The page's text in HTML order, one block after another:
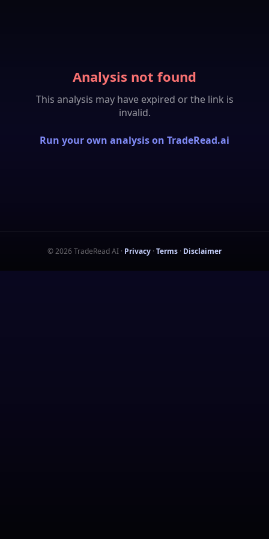
Analysis not found
This analysis may have expired or the link is
invalid.
Run your own analysis on TradeRead.ai
©2026 TradeRead AI · Privacy · Terms · Disclaimer